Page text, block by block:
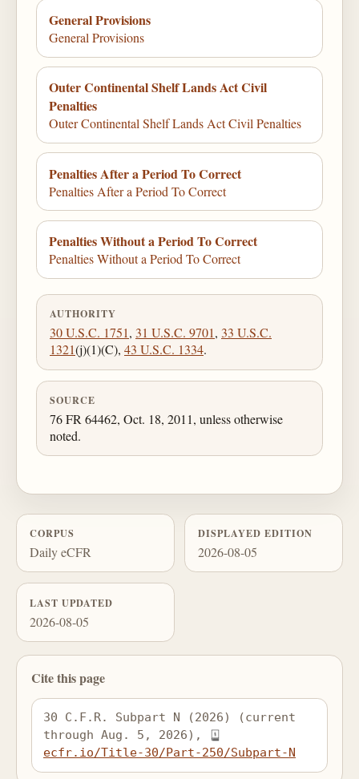
General Provisions
General Provisions
Outer Continental Shelf Lands Act Civil
Penalties
Outer Continental Shelf Lands Act Civil Penalties
Penalties After a Period To Correct
Penalties After a Period To Correct
Penalties Without a Period To Correct
Penalties Without a Period To Correct
AUTHORITY
30 U.S.C. 1751, 31 U.S.C. 9701, 33 U.S.C.
1321(j)(1)(C), 43 U.S.C. 1334.
SOURCE
76 FR 64462, Oct. 18, 2011, unless otherwise
noted.
CORPUS
Daily eCFR
DISPLAYED EDITION
2026-08-05
LAST UPDATED
2026-08-05
Cite this page
30 C.F.R. Subpart N (2026) (current
through Aug. 5, 2026),
ecfr.io/Title-30/Part-250/Subpart-N